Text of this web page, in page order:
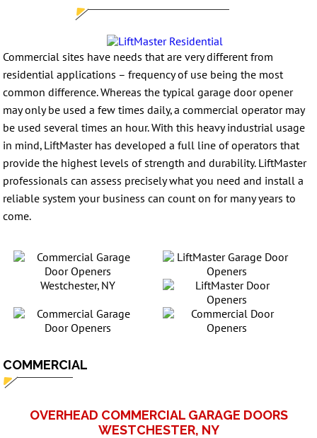
Commercial sites have needs that are very different from
residential applications – frequency of use being the most
common difference. Whereas the typical garage door opener
may only be used a few times daily, a commercial operator may
be used several times an hour. With this heavy industrial usage
in mind, LiftMaster has developed a full line of operators that
provide the highest levels of strength and durability. LiftMaster
professionals can assess precisely what you need and install a
reliable system your business can count on for many years to
come.
COMMERCIAL
OVERHEAD COMMERCIAL GARAGE DOORS
WESTCHESTER, NY